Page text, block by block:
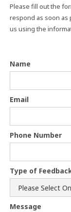
Please fill out the
respond as soon as
us using the
Name
Email
Phone Number
Type of
Message